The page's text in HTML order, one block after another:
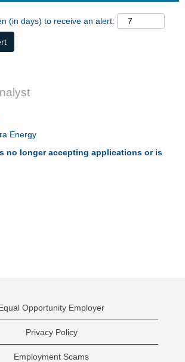
(in days) to receive an alert:
Energy
no longer accepting applications or is
Opportunity Employer
Privacy Policy
Employment Scams